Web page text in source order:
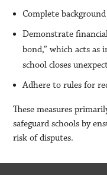
Complete
Demonstrate
bond,” which acts
school closes
Adhere to rules for
These measures
safeguard schools by
risk of disputes.